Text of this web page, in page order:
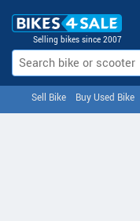
Selling bikes since 2007
Sell Bike Buy Used Bike